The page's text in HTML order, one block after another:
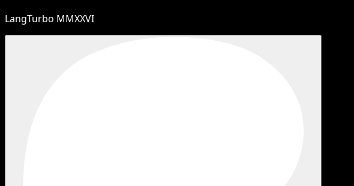
LangTurbo MMXXVI